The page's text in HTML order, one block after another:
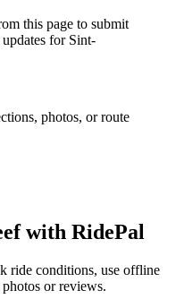
this page to submit
for Sint-
photos, or route
with RidePal
ride conditions, use offline
or reviews.